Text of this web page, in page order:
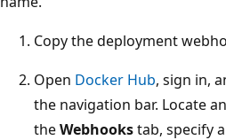
Copy the deployment
Open Docker Hub, sign in,
the navigation bar. Locate
theWebhookstab, specify a